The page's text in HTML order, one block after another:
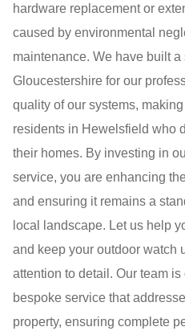
hardware replacement or
caused by environmental
maintenance. We have built
Gloucestershire for our
quality of our systems,
residents in Hewelsfield who
their homes. By investing in
service, you are enhancing
and ensuring it remains a
local landscape. Let us help
and keep your outdoor watch
attention to detail. Our team
bespoke service that
property, ensuring complete